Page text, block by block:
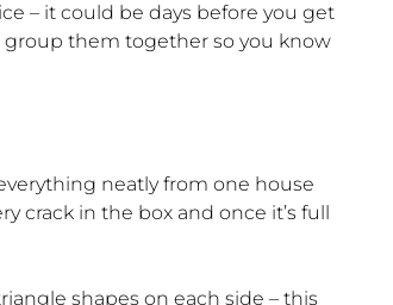
– it could be days before you get
group them together so you know
neatly from one house
crack in the box and once it’s full
shapes on each side – this